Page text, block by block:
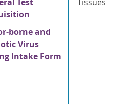
Test
borne and
Virus
Intake Form
Tissues